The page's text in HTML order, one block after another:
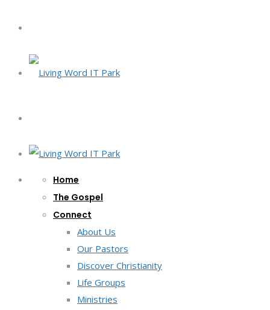
Home
The Gospel
Connect
About Us
Our Pastors
Discover Christianity
Life Groups
Ministries